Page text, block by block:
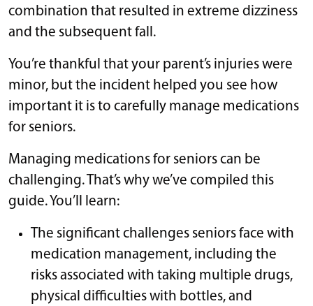
combination that resulted in extreme dizziness
and the subsequent fall.
You’re thankful that your parent’s injuries were
minor, but the incident helped you see how
important it is to carefully manage medications
for seniors.
Managing medications for seniors can be
challenging. That’s why we’ve compiled this
guide. You’ll learn:
The significant challenges seniors face with
medication management, including the
risks associated with taking multiple drugs,
physical difficulties with bottles, and